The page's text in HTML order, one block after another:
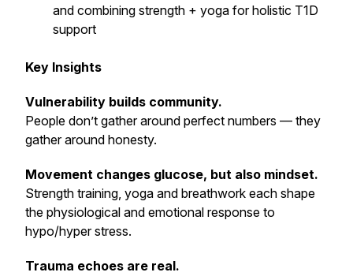
and combining strength + yoga for holistic T1D
support
Key Insights
Vulnerability builds community.
People don’t gather around perfect numbers — they
gather around honesty.
Movement changes glucose, but also mindset.
Strength training, yoga and breathwork each shape
the physiological and emotional response to
hypo/hyper stress.
Trauma echoes are real.